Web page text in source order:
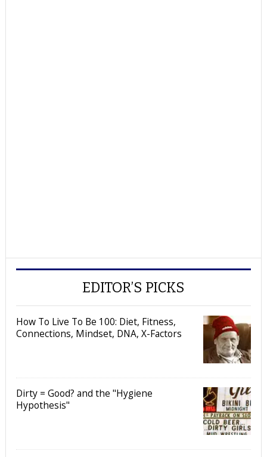
EDITOR’S PICKS
How To Live To Be 100: Diet, Fitness,
Connections, Mindset, DNA, X-Factors
Dirty = Good? and the "Hygiene
Hypothesis"